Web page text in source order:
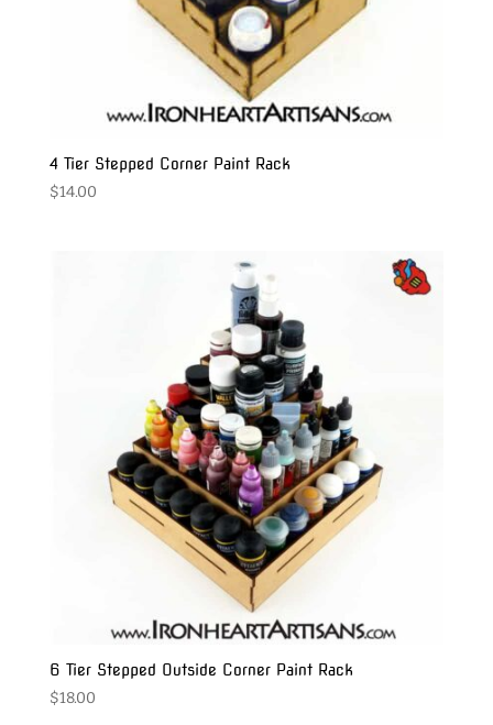
4 Tier Stepped Corner Paint Rack
$14.00
6 Tier Stepped Outside Corner Paint Rack
$18.00